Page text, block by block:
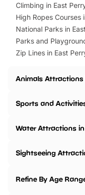
Climbing in East
High Ropes Courses
National Parks in
Parks and
Zip Lines in East
Animals Attractions
Sports and
Water Attractions
Sightseeing
Refine By Age